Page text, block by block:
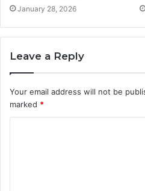
January 28, 2026
Leave a Reply
Your email address will not be
marked *